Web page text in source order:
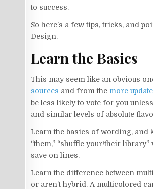
to success.
So here’s a few tips, tricks, and
Design.
Learn the Basics
This may seem like an obvious
sources and from the more
be less likely to vote for you
and similar levels of absolute
Learn the basics of wording, and
“them,” “shuffle your/their
save on lines.
Learn the difference between
or aren’t hybrid. A multicolored